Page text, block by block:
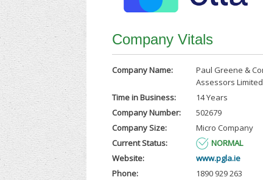
Company Vitals
Company Name:
Paul Greene &
Assessors Limited
Time in Business:
14 Years
Company Number:
502679
Company Size:
Micro Company
Current Status:
NORMAL
Website:
www.pgla.ie
Phone:
1890 929 263